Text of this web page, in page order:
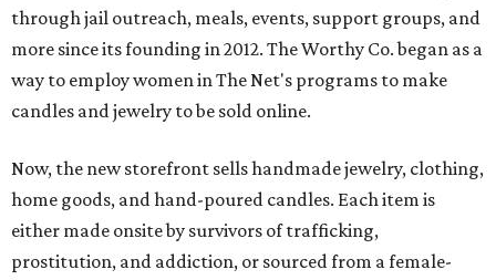
through jail outreach, meals, events, support groups, and
more since its founding in 2012. The Worthy Co. began as a
way to employ women in The Net's programs to make
candles and jewelry to be sold online.
Now, the new storefront sells handmade jewelry, clothing,
home goods, and hand-poured candles. Each item is
either made onsite by survivors of trafficking,
prostitution, and addiction, or sourced from a female-